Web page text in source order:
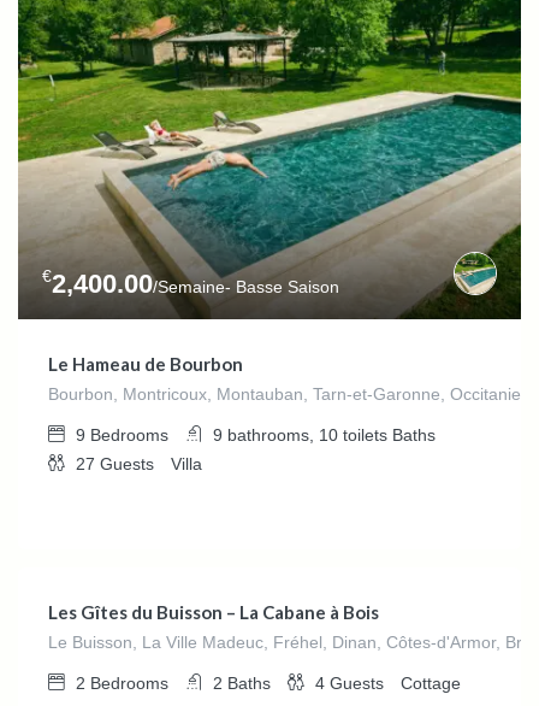
€2,400.00/Semaine- Basse Saison
Le Hameau de Bourbon
Bourbon, Montricoux, Montauban, Tarn-et-Garonne,
9 Bedrooms 9 bathrooms, 10 toilets Baths
27 Guests Villa
Les Gîtes du Buisson – La Cabane à Bois
Le Buisson, La Ville Madeuc, Fréhel, Dinan, Côtes-d'Armor,
2 Bedrooms 2 Baths 4 Guests Cottage